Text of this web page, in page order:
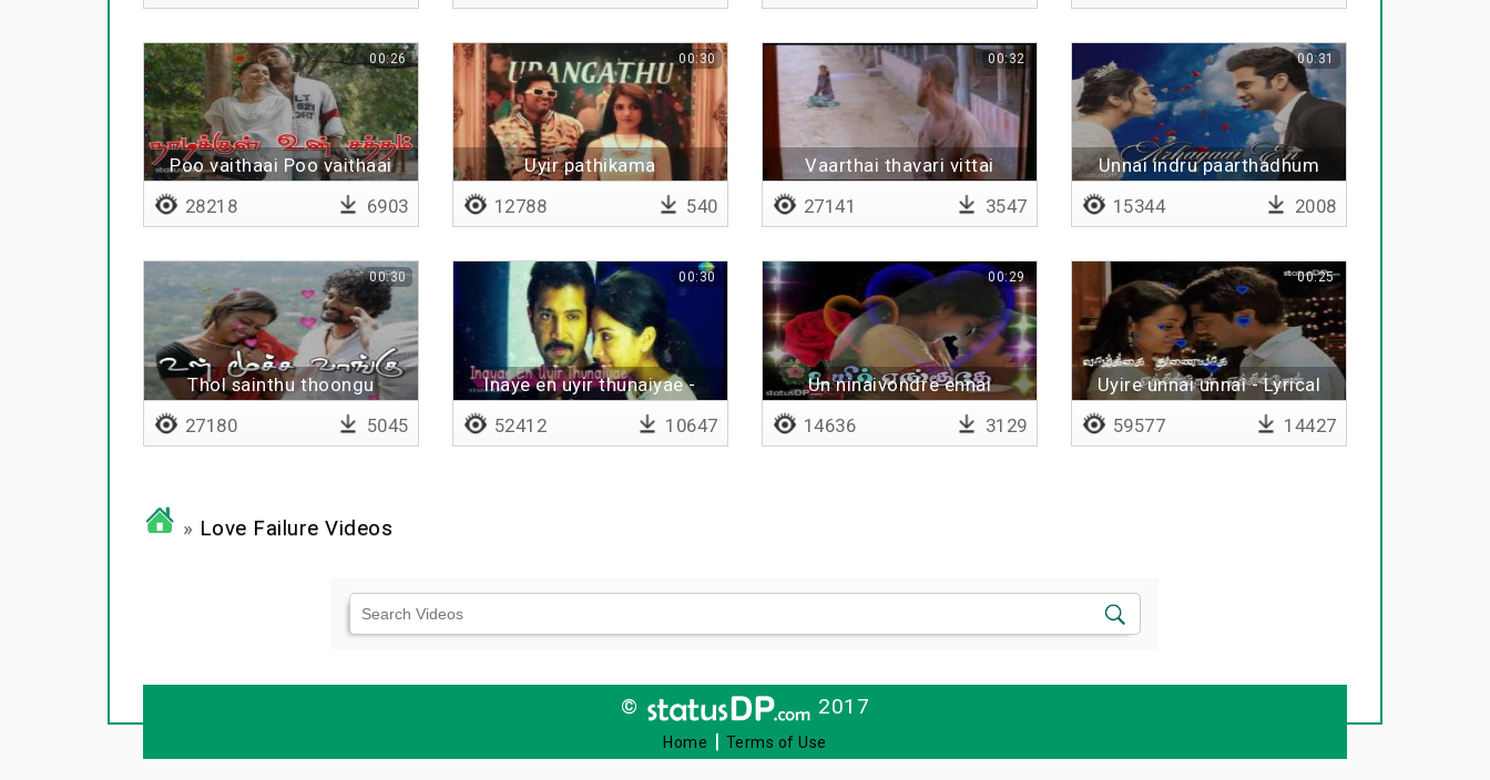
Poo vaithaai Poo vaithaai
00:26
28218 6903
Uyir pathikama
00:30
12788 540
Vaarthai thavari vittai
00:32
27141 3547
Unnai indru paarthadhum
00:31
15344 2008
Thol sainthu thoongu
00:30
27180 5045
Inaye en uyir thunaiyae -
00:30
52412 10647
Un ninaivondre ennai
00:29
14636 3129
Uyire unnai unnai - Lyrical
00:25
59577 14427
» Love Failure Videos
© 2017
Home | Terms of Use